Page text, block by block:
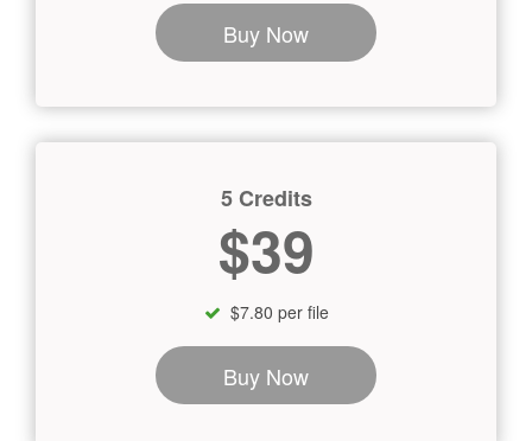
Buy Now
5 Credits
$39
$7.80 per file
Buy Now